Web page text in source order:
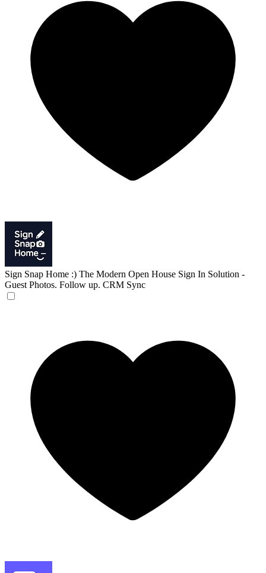
Sign Snap Home :) The Modern Open House Sign In Solution -
Guest Photos. Follow up. CRM Sync